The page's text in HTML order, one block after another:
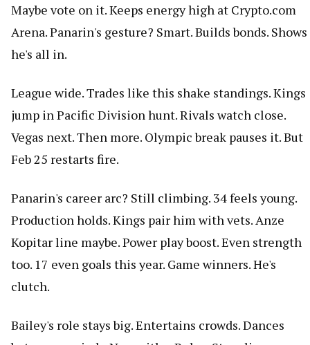
Maybe vote on it. Keeps energy high at Crypto.com
Arena. Panarin's gesture? Smart. Builds bonds. Shows
he's all in.
League wide. Trades like this shake standings. Kings
jump in Pacific Division hunt. Rivals watch close.
Vegas next. Then more. Olympic break pauses it. But
Feb 25 restarts fire.
Panarin's career arc? Still climbing. 34 feels young.
Production holds. Kings pair him with vets. Anze
Kopitar line maybe. Power play boost. Even strength
too. 17 even goals this year. Game winners. He's
clutch.
Bailey's role stays big. Entertains crowds. Dances